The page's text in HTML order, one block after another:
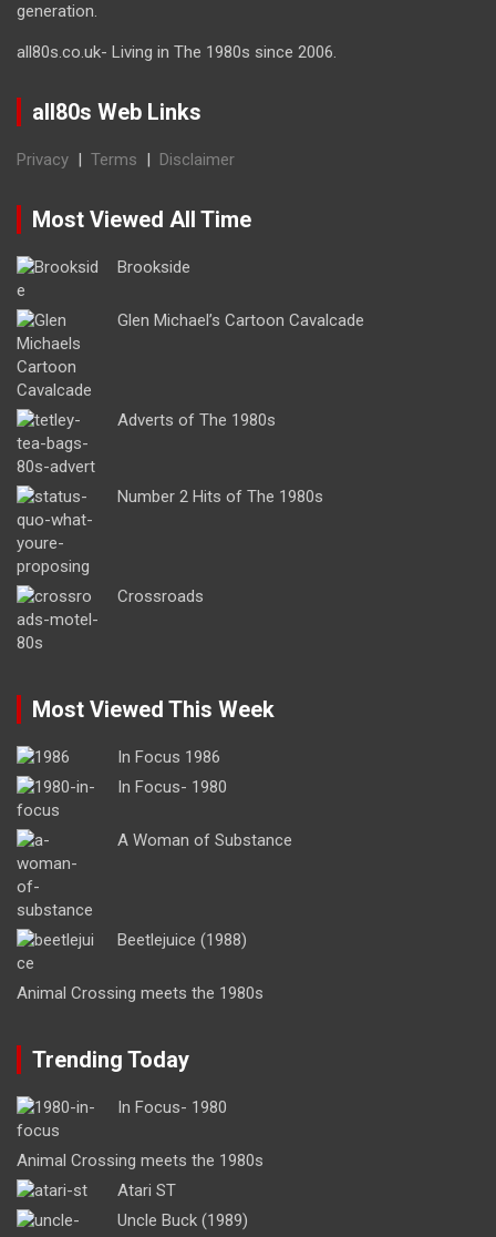
generation.
all80s.co.uk- Living in The 1980s since 2006.
all80s Web Links
Privacy Terms Disclaimer
Most Viewed All Time
Brookside
Glen Michael’s Cartoon Cavalcade
Adverts of The 1980s
Number 2 Hits of The 1980s
Crossroads
Most Viewed This Week
In Focus 1986
In Focus- 1980
A Woman of Substance
Beetlejuice (1988)
Animal Crossing meets the 1980s
Trending Today
In Focus- 1980
Animal Crossing meets the 1980s
Atari ST
Uncle Buck (1989)